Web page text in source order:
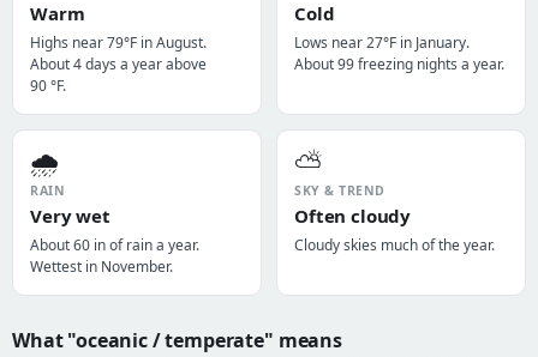
Warm
Highs near 79°F in August.
About 4 days a year above
90 °F.
Cold
Lows near 27°F in January.
About 99 freezing nights a year.
🌧️
RAIN
Very wet
About 60 in of rain a year.
Wettest in November.
⛅
SKY & TREND
Often cloudy
Cloudy skies much of the year.
What "oceanic / temperate" means